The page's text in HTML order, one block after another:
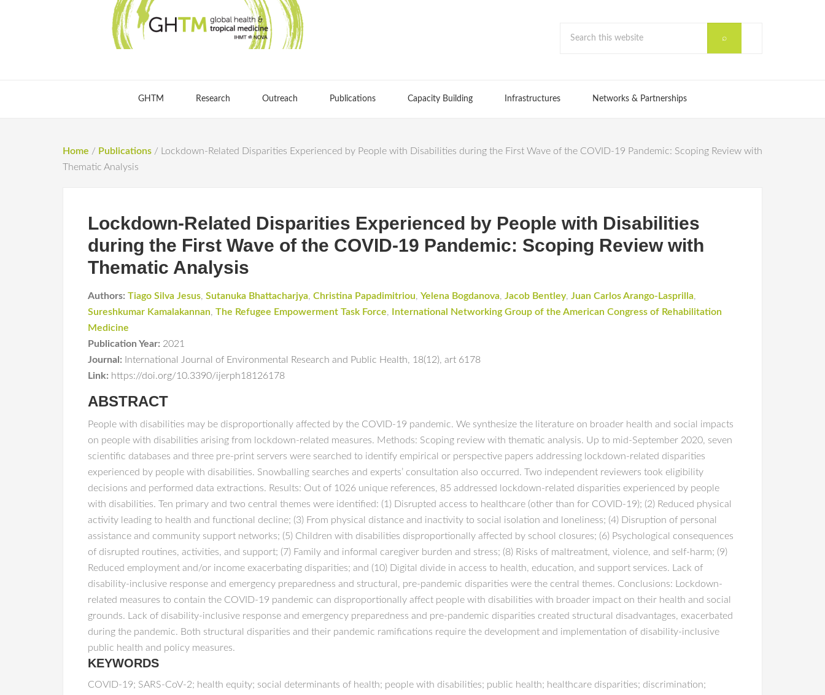
GHTM Research Outreach Publications Capacity Building Infrastructures Networks & Partnerships
Home / Publications / Lockdown-Related Disparities Experienced by People with Disabilities during the First Wave of the COVID-19 Pandemic: Scoping Review with
Thematic Analysis
Lockdown-Related Disparities Experienced by People with Disabilities
during the First Wave of the COVID-19 Pandemic: Scoping Review with
Thematic Analysis
Authors: Tiago Silva Jesus, Sutanuka Bhattacharjya, Christina Papadimitriou, Yelena Bogdanova, Jacob Bentley, Juan Carlos Arango-Lasprilla,
Sureshkumar Kamalakannan, The Refugee Empowerment Task Force,
International Networking Group of the American Congress of Rehabilitation
Medicine
Publication Year: 2021
Journal:
International Journal of Environmental Research and Public Health, 18(12), art 6178
Link: https://doi.org/10.3390/ijerph18126178
ABSTRACT
People with disabilities may be disproportionally affected by the COVID-19 pandemic. We synthesize the literature on broader health and social impacts
on people with disabilities arising from lockdown-related measures. Methods: Scoping review with thematic analysis. Up to mid-September 2020, seven
scientific databases and three pre-print servers were searched to identify empirical or perspective papers addressing lockdown-related disparities
experienced by people with disabilities. Snowballing searches and experts’ consultation also occurred. Two independent reviewers took eligibility
decisions and performed data extractions. Results: Out of 1026 unique references, 85 addressed lockdown-related disparities experienced by people
with disabilities. Ten primary and two central themes were identified: (1) Disrupted access to healthcare (other than for COVID-19); (2) Reduced physical
activity leading to health and functional decline; (3) From physical distance and inactivity to social isolation and loneliness; (4) Disruption of personal
assistance and community support networks; (5) Children with disabilities disproportionally affected by school closures; (6) Psychological consequences
of disrupted routines, activities, and support; (7) Family and informal caregiver burden and stress; (8) Risks of maltreatment, violence, and self-harm; (9)
Reduced employment and/or income exacerbating disparities; and (10) Digital divide in access to health, education, and support services. Lack of
disability-inclusive response and emergency preparedness and structural, pre-pandemic disparities were the central themes. Conclusions: Lockdown-
related measures to contain the COVID-19 pandemic can disproportionally affect people with disabilities with broader impact on their health and social
grounds. Lack of disability-inclusive response and emergency preparedness and pre-pandemic disparities created structural disadvantages, exacerbated
during the pandemic. Both structural disparities and their pandemic ramifications require the development and implementation of disability-inclusive
public health and policy measures.
KEYWORDS
COVID-19; SARS-CoV-2; health equity; social determinants of health; people with disabilities; public health; healthcare disparities; discrimination;